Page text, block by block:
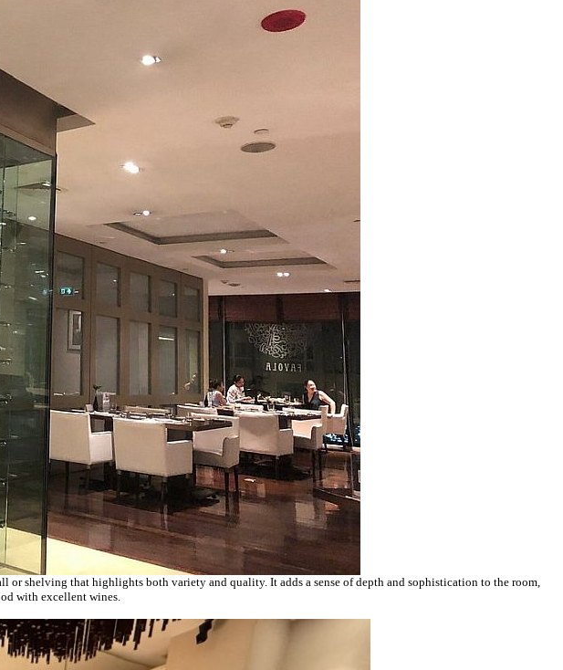
or shelving that highlights both variety and quality. It adds a sense of depth and sophistication to the room,
with excellent wines.